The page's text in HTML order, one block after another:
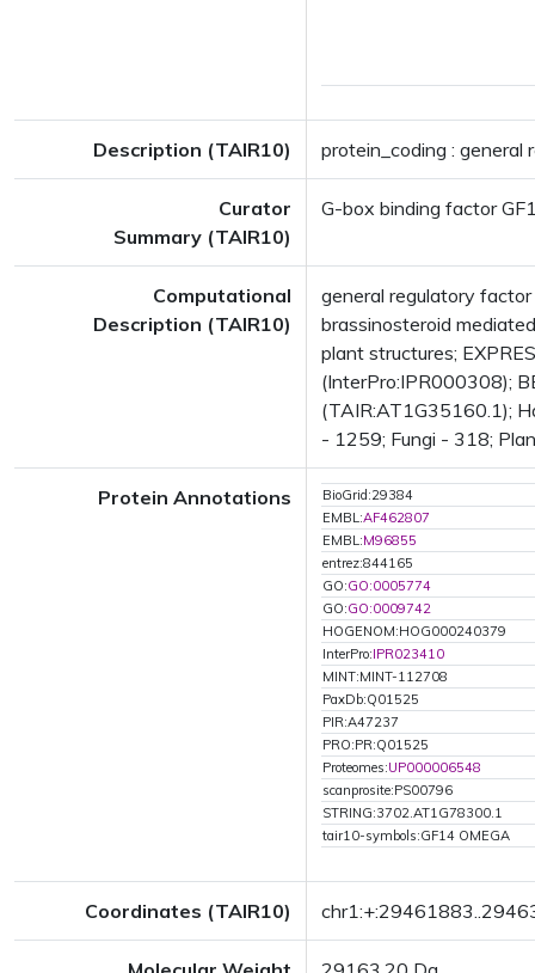
Description (TAIR10) protein_coding : general
Curator
Summary (TAIR10)
G-box binding factor
Computational
Description (TAIR10)
general regulatory factor
brassinosteroid
plant structures;
(InterPro:IPR000308);
(TAIR:AT1G35160.1);
- 1259; Fungi - 318;
Protein Annotations
BioGrid:29384
EMBL:AF462807
EMBL:M96855
entrez:844165
GO:GO:0005774
GO:GO:0009742
HOGENOM:HOG000240379
InterPro:IPR023410
MINT:MINT-112708
PaxDb:Q01525
PIR:A47237
PRO:PR:Q01525
Proteomes:UP000006548
scanprosite:PS00796
STRING:3702.AT1G78300.1
tair10-symbols:GF14 OMEGA
Coordinates (TAIR10)